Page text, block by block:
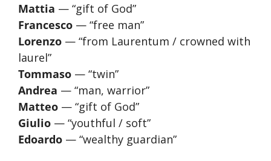
Mattia — “gift of God”
Francesco — “free man”
Lorenzo — “from Laurentum / crowned with
laurel”
Tommaso — “twin”
Andrea — “man, warrior”
Matteo — “gift of God”
Giulio — “youthful / soft”
Edoardo — “wealthy guardian”